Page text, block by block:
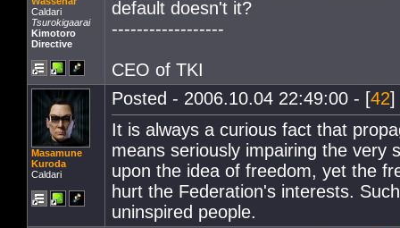
Caldari
Tsurokigaarai
Kimotoro
Directive
default doesn't it?
------------------
CEO of TKI
Masamune
Kuroda
Caldari
Posted - 2006.10.04 22:49:00 - [42]
It is always a curious fact that
means seriously impairing the very
upon the idea of freedom, yet the
hurt the Federation's interests.
uninspired people.